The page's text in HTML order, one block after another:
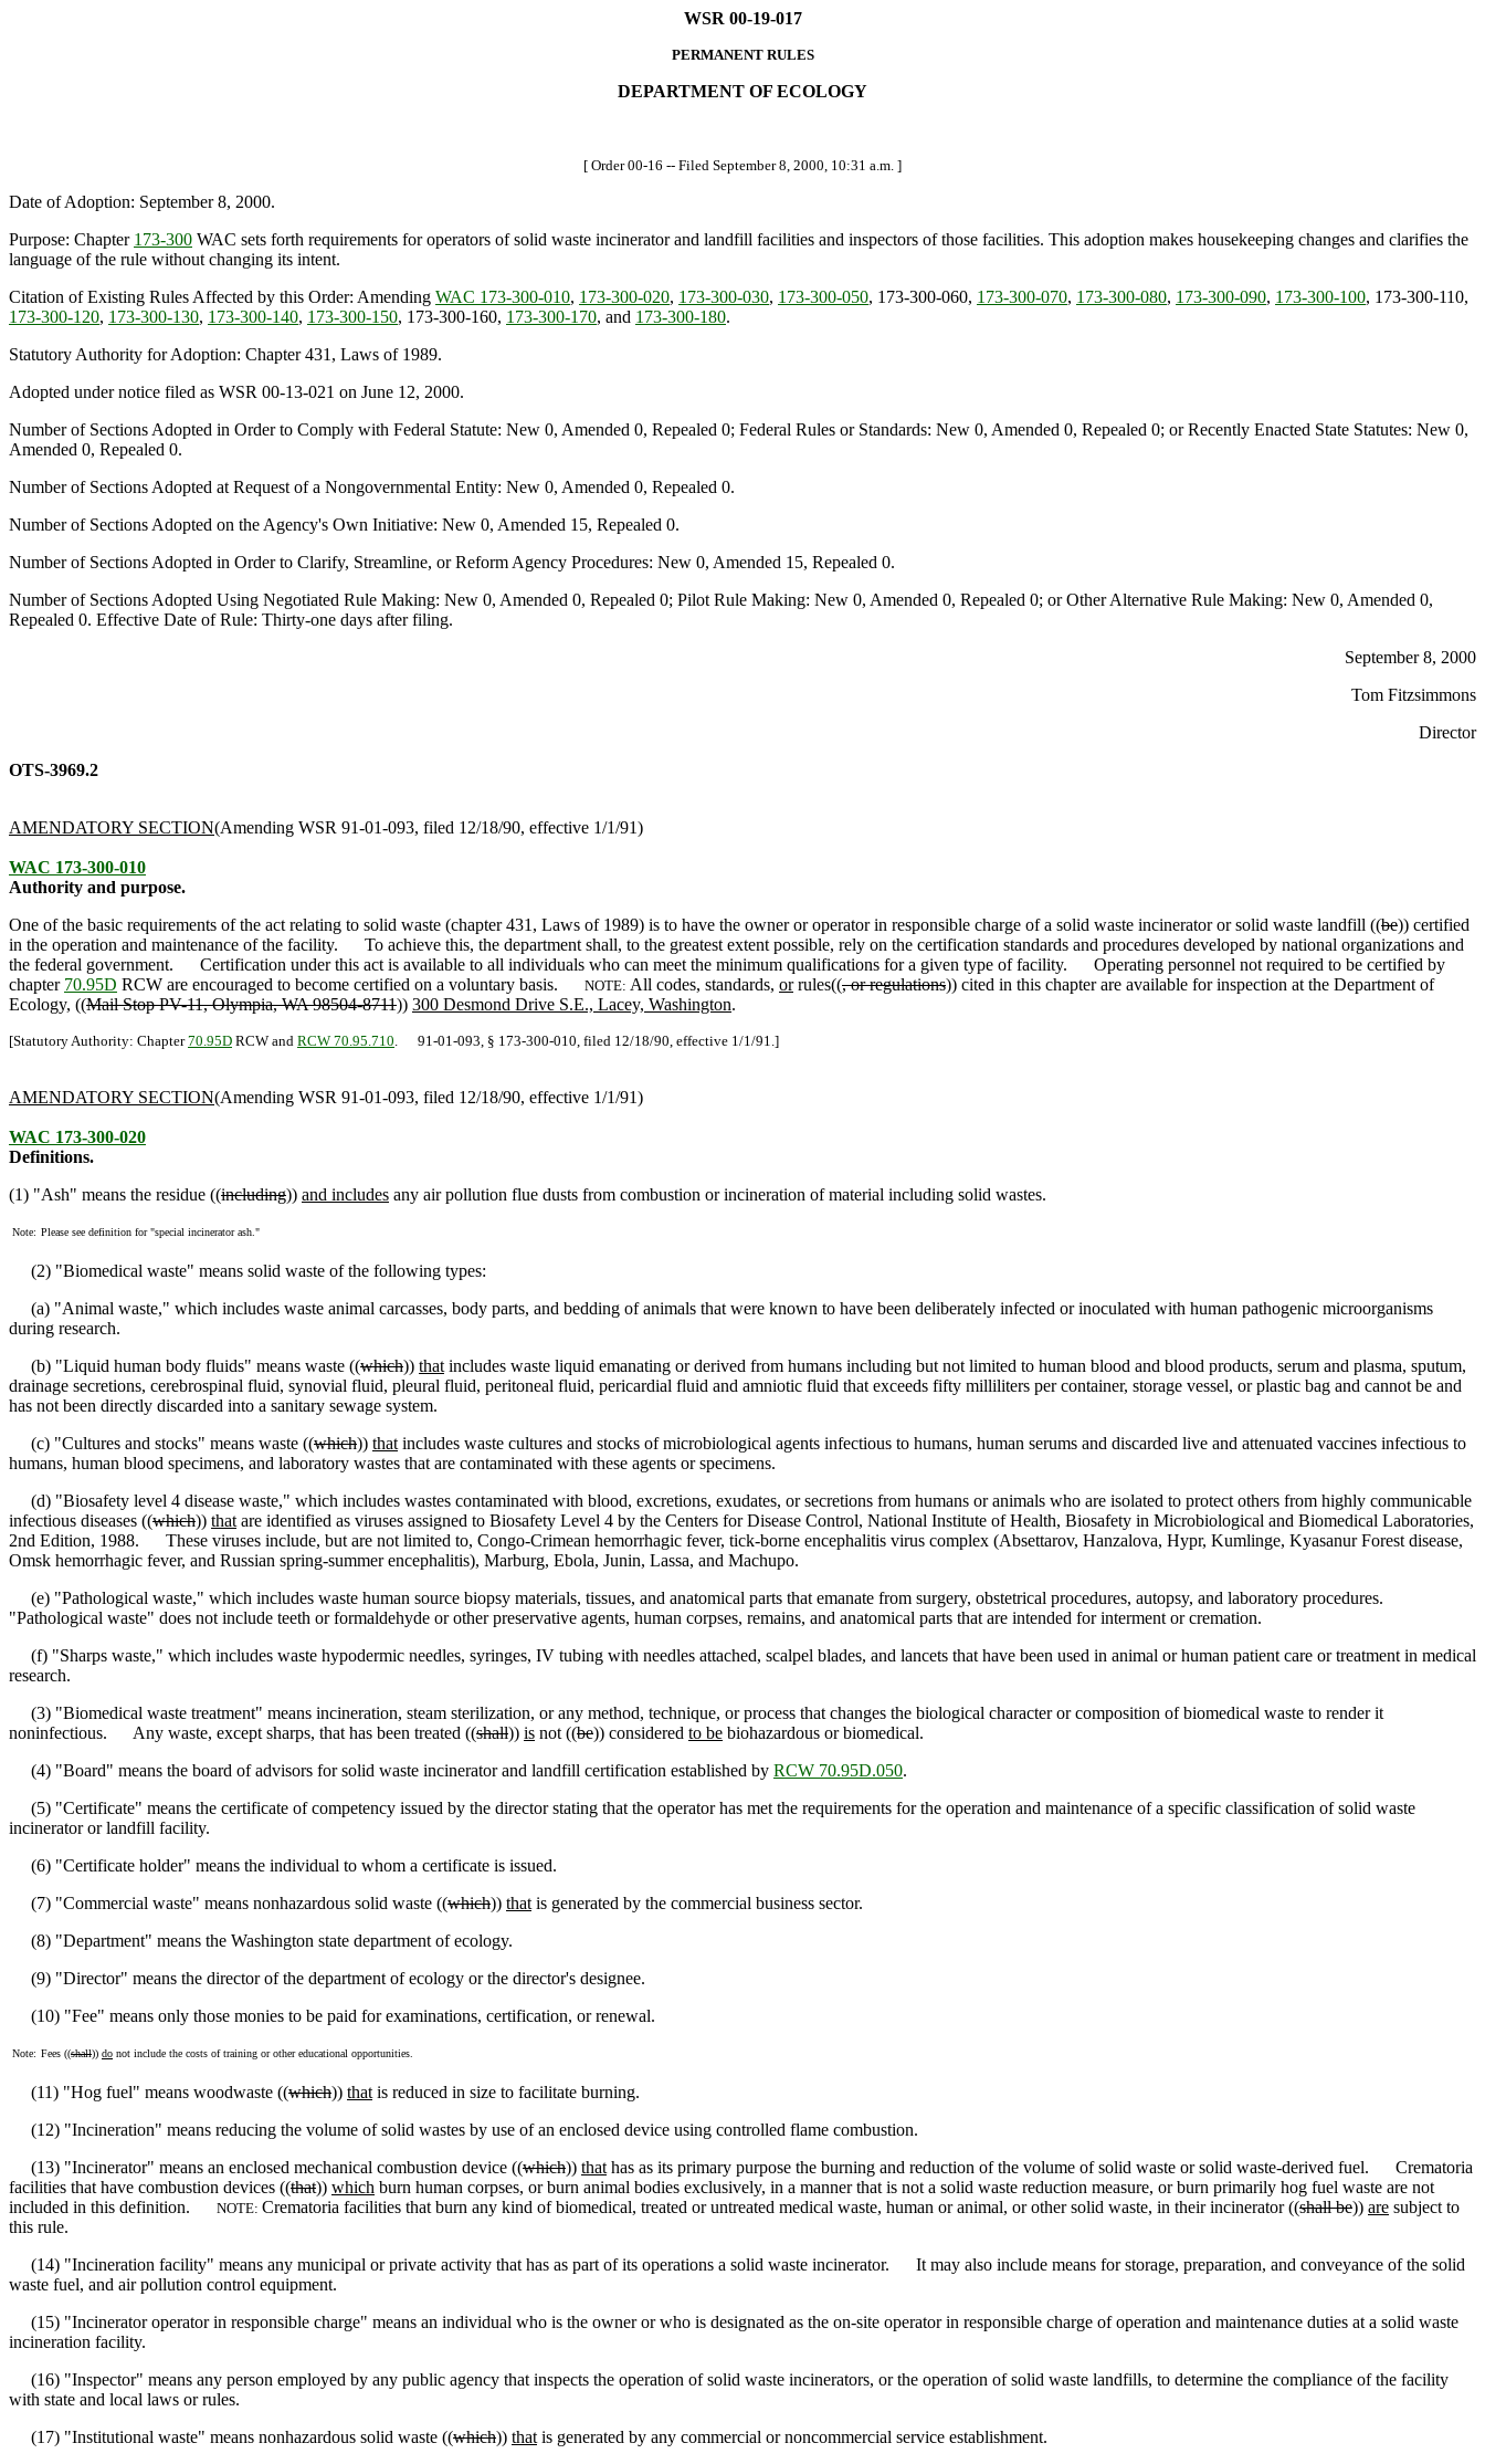
WSR 00-19-017
PERMANENT RULES
DEPARTMENT OF ECOLOGY
[ Order 00-16 -- Filed September 8, 2000, 10:31 a.m. ]
Date of Adoption: September 8, 2000.
Purpose: Chapter 173-300 WAC sets forth requirements for operators of solid waste incinerator and landfill facilities and inspectors of those facilities. This adoption makes housekeeping changes and clarifies the
language of the rule without changing its intent.
Citation of Existing Rules Affected by this Order: Amending WAC 173-300-010, 173-300-020, 173-300-030, 173-300-050, 173-300-060, 173-300-070, 173-300-080, 173-300-090, 173-300-100, 173-300-110,
173-300-120, 173-300-130, 173-300-140, 173-300-150, 173-300-160, 173-300-170, and 173-300-180.
Statutory Authority for Adoption: Chapter 431, Laws of 1989.
Adopted under notice filed as WSR 00-13-021 on June 12, 2000.
Number of Sections Adopted in Order to Comply with Federal Statute: New 0, Amended 0, Repealed 0; Federal Rules or Standards: New 0, Amended 0, Repealed 0; or Recently Enacted State Statutes: New 0,
Amended 0, Repealed 0.
Number of Sections Adopted at Request of a Nongovernmental Entity: New 0, Amended 0, Repealed 0.
Number of Sections Adopted on the Agency's Own Initiative: New 0, Amended 15, Repealed 0.
Number of Sections Adopted in Order to Clarify, Streamline, or Reform Agency Procedures: New 0, Amended 15, Repealed 0.
Number of Sections Adopted Using Negotiated Rule Making: New 0, Amended 0, Repealed 0; Pilot Rule Making: New 0, Amended 0, Repealed 0; or Other Alternative Rule Making: New 0, Amended 0,
Repealed 0. Effective Date of Rule: Thirty-one days after filing.
September 8, 2000
Tom Fitzsimmons
Director
OTS-3969.2
AMENDATORY SECTION(Amending WSR 91-01-093, filed 12/18/90, effective 1/1/91)
WAC 173-300-010
Authority and purpose.
One of the basic requirements of the act relating to solid waste (chapter 431, Laws of 1989) is to have the owner or operator in responsible charge of a solid waste incinerator or solid waste landfill ((be)) certified
in the operation and maintenance of the facility. To achieve this, the department shall, to the greatest extent possible, rely on the certification standards and procedures developed by national organizations and
the federal government. Certification under this act is available to all individuals who can meet the minimum qualifications for a given type of facility. Operating personnel not required to be certified by
chapter 70.95D RCW are encouraged to become certified on a voluntary basis. NOTE: All codes, standards, orrules((, or regulations)) cited in this chapter are available for inspection at the Department of
Ecology, ((Mail Stop PV-11, Olympia, WA 98504-8711)) 300 Desmond Drive S.E., Lacey, Washington.
[Statutory Authority: Chapter70.95D RCW and RCW 70.95.710. 91-01-093, § 173-300-010, filed 12/18/90, effective 1/1/91.]
AMENDATORY SECTION(Amending WSR 91-01-093, filed 12/18/90, effective 1/1/91)
WAC 173-300-020
Definitions.
(1) "Ash" means the residue ((including)) and includes any air pollution flue dusts from combustion or incineration of material including solid wastes.
Note: Please see definition for "special incinerator ash."
(2) "Biomedical waste" means solid waste of the following types:
(a) "Animal waste," which includes waste animal carcasses, body parts, and bedding of animals that were known to have been deliberately infected or inoculated with human pathogenic microorganisms
during research.
(b) "Liquid human body fluids" means waste ((which)) that includes waste liquid emanating or derived from humans including but not limited to human blood and blood products, serum and plasma, sputum,
drainage secretions, cerebrospinal fluid, synovial fluid, pleural fluid, peritoneal fluid, pericardial fluid and amniotic fluid that exceeds fifty milliliters per container, storage vessel, or plastic bag and cannot be and
has not been directly discarded into a sanitary sewage system.
(c) "Cultures and stocks" means waste ((which)) that includes waste cultures and stocks of microbiological agents infectious to humans, human serums and discarded live and attenuated vaccines infectious to
humans, human blood specimens, and laboratory wastes that are contaminated with these agents or specimens.
(d) "Biosafety level 4 disease waste," which includes wastes contaminated with blood, excretions, exudates, or secretions from humans or animals who are isolated to protect others from highly communicable
infectious diseases ((which)) that are identified as viruses assigned to Biosafety Level 4 by the Centers for Disease Control, National Institute of Health, Biosafety in Microbiological and Biomedical Laboratories,
2nd Edition, 1988. These viruses include, but are not limited to, Congo-Crimean hemorrhagic fever, tick-borne encephalitis virus complex (Absettarov, Hanzalova, Hypr, Kumlinge, Kyasanur Forest disease,
Omsk hemorrhagic fever, and Russian spring-summer encephalitis), Marburg, Ebola, Junin, Lassa, and Machupo.
(e) "Pathological waste," which includes waste human source biopsy materials, tissues, and anatomical parts that emanate from surgery, obstetrical procedures, autopsy, and laboratory procedures.
"Pathological waste" does not include teeth or formaldehyde or other preservative agents, human corpses, remains, and anatomical parts that are intended for interment or cremation.
(f) "Sharps waste," which includes waste hypodermic needles, syringes, IV tubing with needles attached, scalpel blades, and lancets that have been used in animal or human patient care or treatment in medical
research.
(3) "Biomedical waste treatment" means incineration, steam sterilization, or any method, technique, or process that changes the biological character or composition of biomedical waste to render it
noninfectious. Any waste, except sharps, that has been treated ((shall)) is not ((be)) considered to be biohazardous or biomedical.
(4) "Board" means the board of advisors for solid waste incinerator and landfill certification established by RCW 70.95D.050.
(5) "Certificate" means the certificate of competency issued by the director stating that the operator has met the requirements for the operation and maintenance of a specific classification of solid waste
incinerator or landfill facility.
(6) "Certificate holder" means the individual to whom a certificate is issued.
(7) "Commercial waste" means nonhazardous solid waste ((which)) that is generated by the commercial business sector.
(8) "Department" means the Washington state department of ecology.
(9) "Director" means the director of the department of ecology or the director's designee.
(10) "Fee" means only those monies to be paid for examinations, certification, or renewal.
Note: Fees ((shall)) do not include the costs of training or other educational opportunities.
(11) "Hog fuel" means woodwaste ((which)) that is reduced in size to facilitate burning.
(12) "Incineration" means reducing the volume of solid wastes by use of an enclosed device using controlled flame combustion.
(13) "Incinerator" means an enclosed mechanical combustion device ((which)) that has as its primary purpose the burning and reduction of the volume of solid waste or solid waste-derived fuel. Crematoria
facilities that have combustion devices ((that)) which burn human corpses, or burn animal bodies exclusively, in a manner that is not a solid waste reduction measure, or burn primarily hog fuel waste are not
included in this definition. NOTE: Crematoria facilities that burn any kind of biomedical, treated or untreated medical waste, human or animal, or other solid waste, in their incinerator ((shall be)) are subject to
this rule.
(14) "Incineration facility" means any municipal or private activity that has as part of its operations a solid waste incinerator. It may also include means for storage, preparation, and conveyance of the solid
waste fuel, and air pollution control equipment.
(15) "Incinerator operator in responsible charge" means an individual who is the owner or who is designated as the on-site operator in responsible charge of operation and maintenance duties at a solid waste
incineration facility.
(16) "Inspector" means any person employed by any public agency that inspects the operation of solid waste incinerators, or the operation of solid waste landfills, to determine the compliance of the facility
with state and local laws or rules.
(17) "Institutional waste" means nonhazardous solid waste ((which)) that is generated by any commercial or noncommercial service establishment.